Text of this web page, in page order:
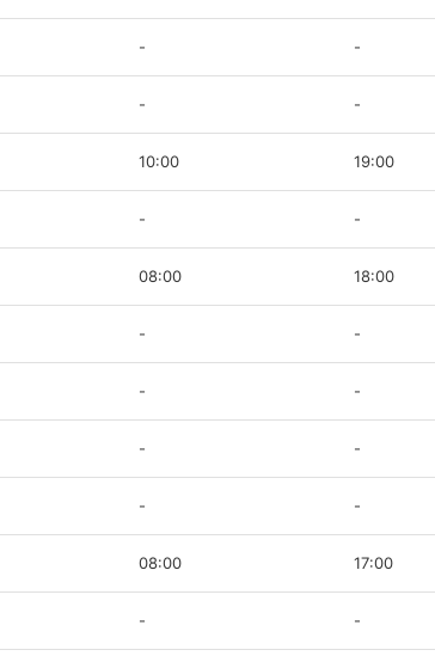
- -
- -
10:00 19:00
- -
08:00 18:00
- -
- -
- -
- -
08:00 17:00
- -